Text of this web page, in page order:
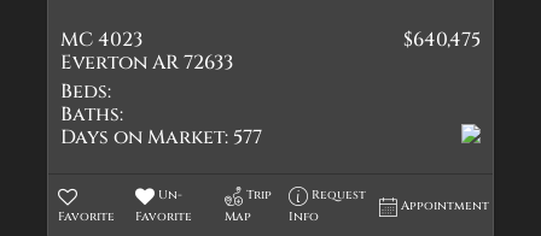
MC 4023
Everton AR 72633
$640,475
Beds:
Baths:
Days on Market: 577
Favorite
Un-
Favorite
Trip
Map
Request
Info
Appointment